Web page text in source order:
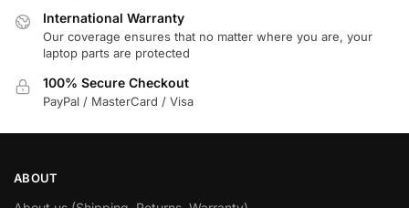
International Warranty
Our coverage ensures that no matter where you are, your
laptop parts are protected
100% Secure Checkout
PayPal / MasterCard / Visa
ABOUT